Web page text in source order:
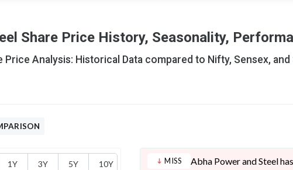
Share Price History, Seasonality,
Price Analysis: Historical Data compared to Nifty, Sensex,
1Y 3Y 5Y 10Y MISS Abha Power and Steel